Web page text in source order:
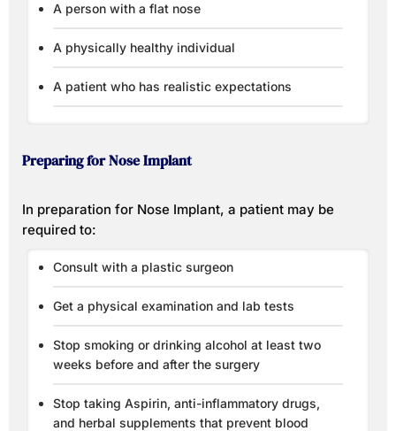
A person with a flat nose
A physically healthy individual
A patient who has realistic expectations
Preparing for Nose Implant
In preparation for Nose Implant, a patient may be
required to:
Consult with a plastic surgeon
Get a physical examination and lab tests
Stop smoking or drinking alcohol at least two
weeks before and after the surgery
Stop taking Aspirin, anti-inflammatory drugs,
and herbal supplements that prevent blood